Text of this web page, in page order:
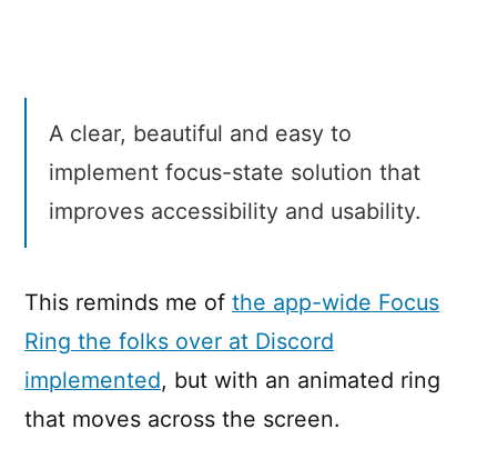
A clear, beautiful and easy to
implement focus-state solution that
improves accessibility and usability.
This reminds me of the app-wide Focus
Ring the folks over at Discord
implemented, but with an animated ring
that moves across the screen.